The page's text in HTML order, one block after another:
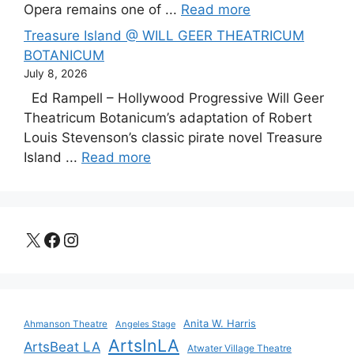
Opera remains one of ... Read more
Treasure Island @ WILL GEER THEATRICUM
BOTANICUM
July 8, 2026
Ed Rampell – Hollywood Progressive Will Geer
Theatricum Botanicum’s adaptation of Robert
Louis Stevenson’s classic pirate novel Treasure
Island ... Read more
X Facebook
Instagram
Ahmanson Theatre Angeles Stage Anita W. Harris
ArtsBeat LA ArtsInLA Atwater Village Theatre